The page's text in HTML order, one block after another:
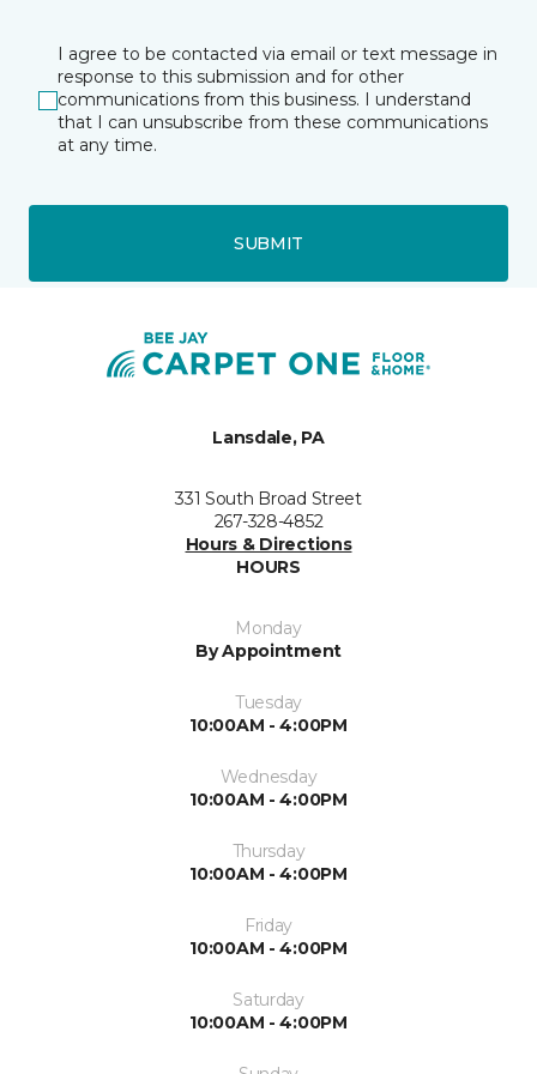
I agree to be contacted via email or text message in
response to this submission and for other
communications from this business. I understand
that I can unsubscribe from these communications
at any time.
SUBMIT
Lansdale, PA
331 South Broad Street
267-328-4852
Hours & Directions
HOURS
Monday
By Appointment
Tuesday
10:00AM - 4:00PM
Wednesday
10:00AM - 4:00PM
Thursday
10:00AM - 4:00PM
Friday
10:00AM - 4:00PM
Saturday
10:00AM - 4:00PM